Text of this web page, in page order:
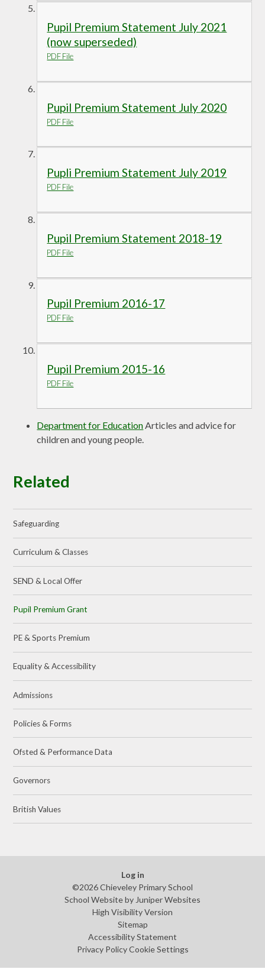
Pupil Premium Statement July 2021
(now superseded)
PDF File
Pupil Premium Statement July 2020
PDF File
Pupli Premium Statement July 2019
PDF File
Pupil Premium Statement 2018-19
PDF File
Pupil Premium 2016-17
PDF File
Pupil Premium 2015-16
PDF File
Department for Education Articles and advice for
children and young people.
Related
Safeguarding
Curriculum & Classes
SEND & Local Offer
Pupil Premium Grant
PE & Sports Premium
Equality & Accessibility
Admissions
Policies & Forms
Ofsted & Performance Data
Governors
British Values
Log in
©2026 Chieveley Primary School
School Website by Juniper Websites
High Visibility Version
Sitemap
Accessibility Statement
Privacy Policy Cookie Settings